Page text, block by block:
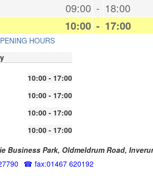
09:00 - 18:00
10:00 - 17:00
HOURS
10:00 - 17:00
10:00 - 17:00
10:00 - 17:00
10:00 - 17:00
Business Park, Oldmeldrum Road,
fax:01467 620192